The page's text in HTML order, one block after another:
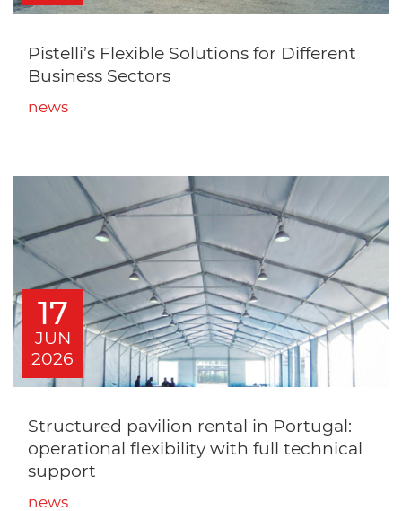
Pistelli’s Flexible Solutions for Different
Business Sectors
news
17
JUN
2026
Structured pavilion rental in Portugal:
operational flexibility with full technical
support
news